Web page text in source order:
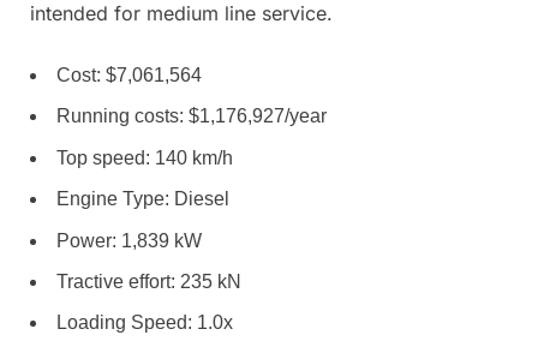
intended for medium line service.
Cost: $7,061,564
Running costs: $1,176,927/year
Top speed: 140 km/h
Engine Type: Diesel
Power: 1,839 kW
Tractive effort: 235 kN
Loading Speed: 1.0x